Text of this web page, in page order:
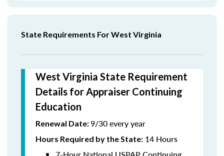
State Requirements For West Virginia
West Virginia State Requirement
Details for Appraiser Continuing
Education
Renewal Date:9/30 every year
Hours Required by the State: 14 Hours